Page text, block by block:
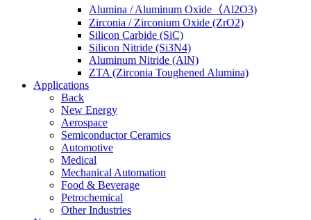
Alumina / Aluminum Oxide（Al2O3)
Zirconia / Zirconium Oxide (ZrO2)
Silicon Carbide (SiC)
Silicon Nitride (Si3N4)
Aluminum Nitride (AlN)
ZTA (Zirconia Toughened Alumina)
Applications
Back
New Energy
Aerospace
Semiconductor Ceramics
Automotive
Medical
Mechanical Automation
Food & Beverage
Petrochemical
Other Industries